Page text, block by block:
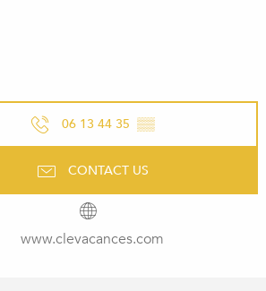
06 13 44 35 ▒▒
CONTACT US
www.clevacances.com